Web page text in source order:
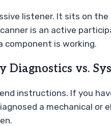
listener. It sits on
is an active
component is working.
Diagnostics vs.
instructions. If you
a mechanical or